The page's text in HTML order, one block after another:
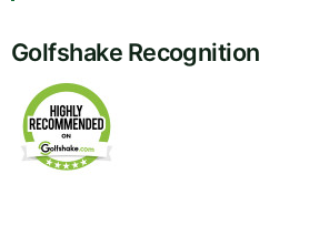
Golfshake Recognition